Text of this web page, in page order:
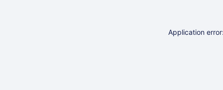
Application